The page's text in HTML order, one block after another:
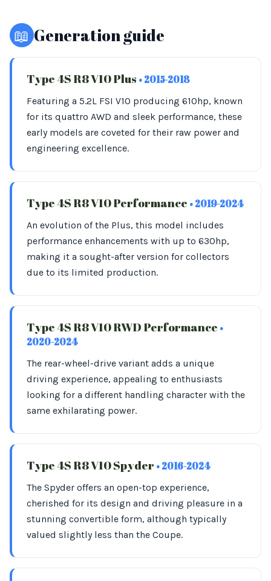
📖 Generation guide
Type 4S R8 V10 Plus • 2015-2018
Featuring a 5.2L FSI V10 producing 610hp, known
for its quattro AWD and sleek performance, these
early models are coveted for their raw power and
engineering excellence.
Type 4S R8 V10 Performance • 2019-2024
An evolution of the Plus, this model includes
performance enhancements with up to 630hp,
making it a sought-after version for collectors
due to its limited production.
Type 4S R8 V10 RWD Performance •
2020-2024
The rear-wheel-drive variant adds a unique
driving experience, appealing to enthusiasts
looking for a different handling character with the
same exhilarating power.
Type 4S R8 V10 Spyder • 2016-2024
The Spyder offers an open-top experience,
cherished for its design and driving pleasure in a
stunning convertible form, although typically
valued slightly less than the Coupe.